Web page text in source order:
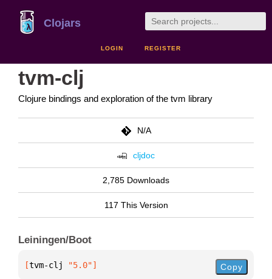
Clojars
LOGIN REGISTER
tvm-clj
Clojure bindings and exploration of the tvm library
N/A
cljdoc
2,785 Downloads
117 This Version
Leiningen/Boot
[tvm-clj "5.0"] Copy